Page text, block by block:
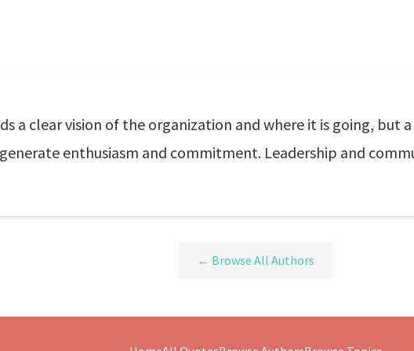
a clear vision of the organization and where it is going, but
enthusiasm and commitment. Leadership and
← Browse All Authors